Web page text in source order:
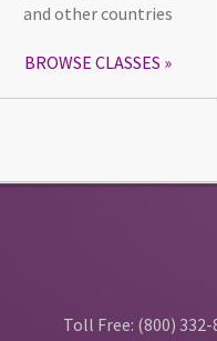
and other countries
BROWSE CLASSES
Toll Free: (800) 332-